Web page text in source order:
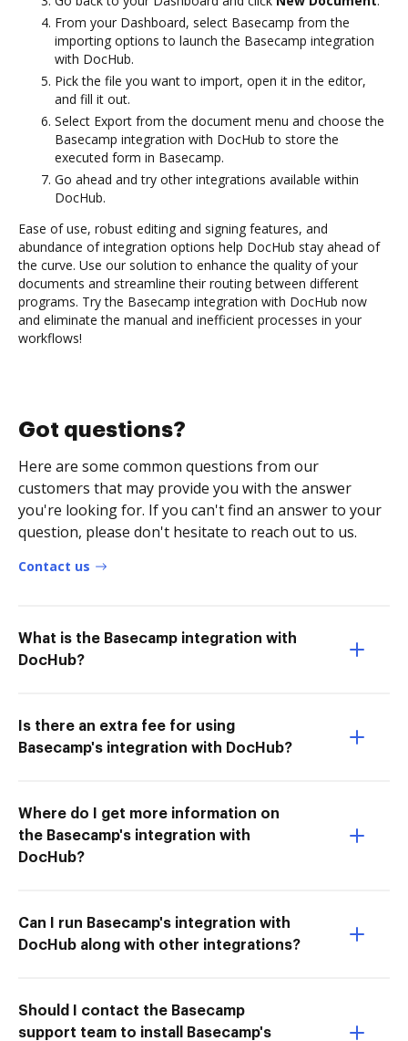
From your Dashboard, select Basecamp from the
importing options to launch the Basecamp integration
with DocHub.
Pick the file you want to import, open it in the editor,
and fill it out.
Select Export from the document menu and choose the
Basecamp integration with DocHub to store the
executed form in Basecamp.
Go ahead and try other integrations available within
DocHub.
Ease of use, robust editing and signing features, and
abundance of integration options help DocHub stay ahead of
the curve. Use our solution to enhance the quality of your
documents and streamline their routing between different
programs. Try the Basecamp integration with DocHub now
and eliminate the manual and inefficient processes in your
workflows!
Got questions?
Here are some common questions from our
customers that may provide you with the answer
you're looking for. If you can't find an answer to your
question, please don't hesitate to reach out to us.
Contact us
What is the Basecamp integration with
DocHub?
Is there an extra fee for using
Basecamp's integration with DocHub?
Where do I get more information on
the Basecamp's integration with
DocHub?
Can I run Basecamp's integration with
DocHub along with other integrations?
Should I contact the Basecamp
support team to install Basecamp's